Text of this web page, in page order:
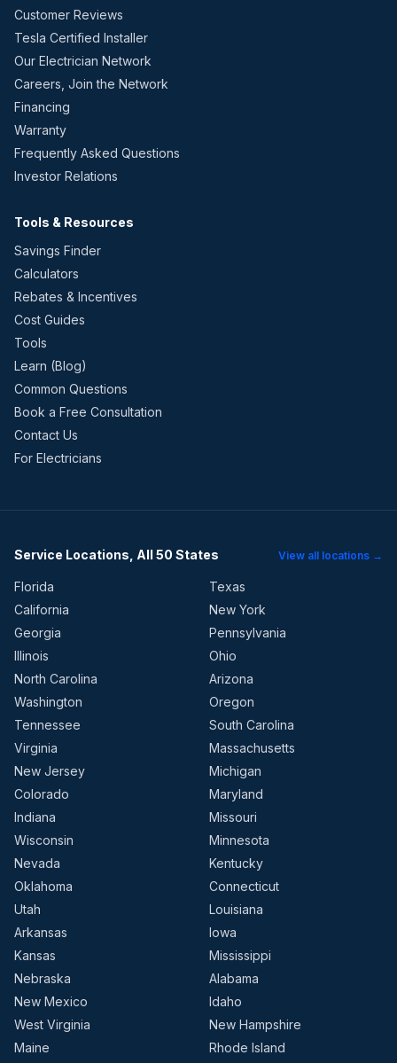
Customer Reviews
Tesla Certified Installer
Our Electrician Network
Careers, Join the Network
Financing
Warranty
Frequently Asked Questions
Investor Relations
Tools & Resources
Savings Finder
Calculators
Rebates & Incentives
Cost Guides
Tools
Learn (Blog)
Common Questions
Book a Free Consultation
Contact Us
For Electricians
Service Locations, All 50 States View all locations →
Florida
Texas
California
New York
Georgia
Pennsylvania
Illinois
Ohio
North Carolina
Arizona
Washington
Oregon
Tennessee
South Carolina
Virginia
Massachusetts
New Jersey
Michigan
Colorado
Maryland
Indiana
Missouri
Wisconsin
Minnesota
Nevada
Kentucky
Oklahoma
Connecticut
Utah
Louisiana
Arkansas
Iowa
Kansas
Mississippi
Nebraska
Alabama
New Mexico
Idaho
West Virginia
New Hampshire
Maine
Rhode Island